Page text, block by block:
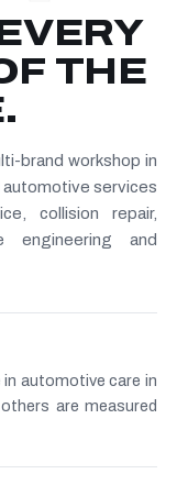
THE
brand workshop in
automotive services
collision repair,
engineering and
automotive care in
are measured